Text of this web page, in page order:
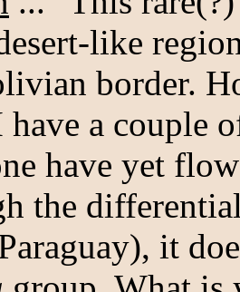
like
border.
a couple
have yet
the
it